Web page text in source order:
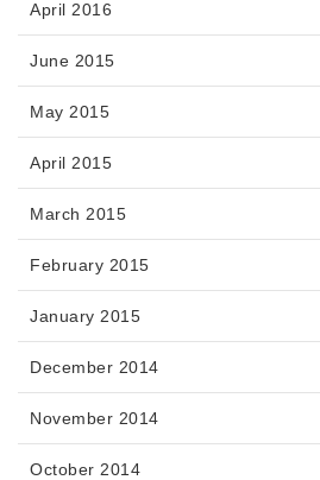
April 2016
June 2015
May 2015
April 2015
March 2015
February 2015
January 2015
December 2014
November 2014
October 2014